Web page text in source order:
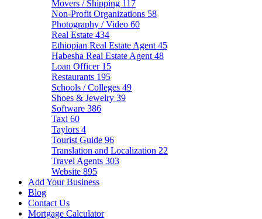
Movers / Shipping 117
Non-Profit Organizations 58
Photography / Video 60
Real Estate 434
Ethiopian Real Estate Agent 45
Habesha Real Estate Agent 48
Loan Officer 15
Restaurants 195
Schools / Colleges 49
Shoes & Jewelry 39
Software 386
Taxi 60
Taylors 4
Tourist Guide 96
Translation and Localization 22
Travel Agents 303
Website 895
Add Your Business
Blog
Contact Us
Mortgage Calculator